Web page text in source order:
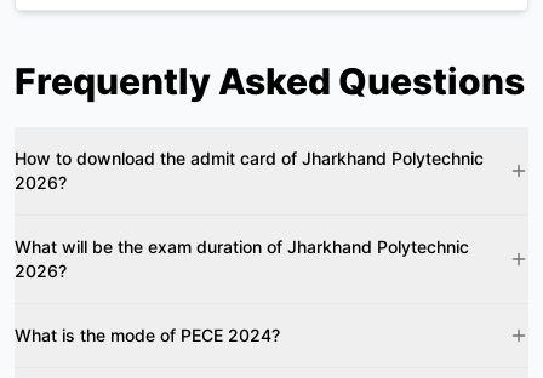
Frequently Asked Questions
How to download the admit card of Jharkhand Polytechnic
2026?
What will be the exam duration of Jharkhand Polytechnic
2026?
What is the mode of PECE 2024?